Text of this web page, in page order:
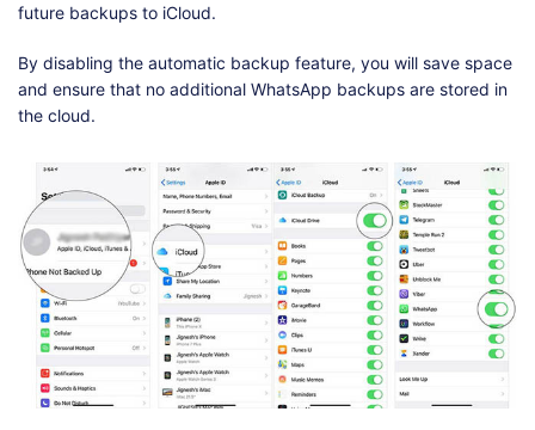
future backups to iCloud.
By disabling the automatic backup feature, you will save space
and ensure that no additional WhatsApp backups are stored in
the cloud.